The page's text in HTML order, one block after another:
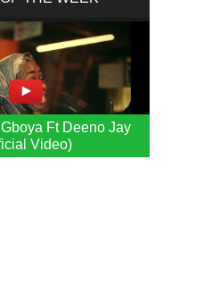
Ft Deeno Jay
Video)